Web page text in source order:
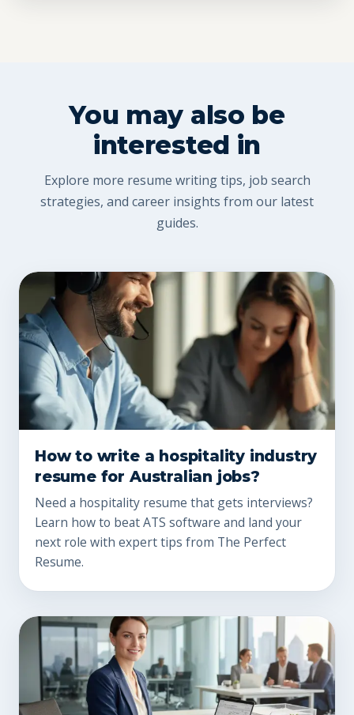
You may also be
interested in
Explore more resume writing tips, job search
strategies, and career insights from our latest
guides.
How to write a hospitality industry
resume for Australian jobs?
Need a hospitality resume that gets interviews?
Learn how to beat ATS software and land your
next role with expert tips from The Perfect
Resume.